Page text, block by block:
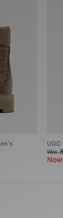
UGG
Was